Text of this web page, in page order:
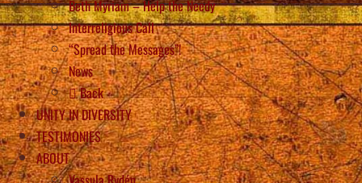
Beth Myriam – Help the Needy
Interreligious Call
“Spread the Messages”!
News
Back
UNITY IN DIVERSITY
TESTIMONIES
ABOUT